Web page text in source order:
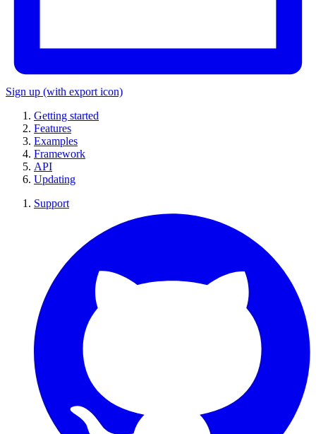
Sign up (with export icon)
Getting started
Features
Examples
Framework
API
Updating
Support